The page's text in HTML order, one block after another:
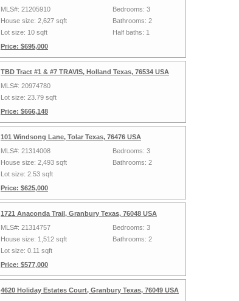
MLS#: 21205910
House size: 2,627 sqft
Lot size: 10 sqft
Price: $695,000
Bedrooms: 3
Bathrooms: 2
Half baths: 1
TBD Tract #1 & #7 TRAVIS, Holland Texas, 76534 USA
MLS#: 20974780
Lot size: 23.79 sqft
Price: $666,148
101 Windsong Lane, Tolar Texas, 76476 USA
MLS#: 21314008
House size: 2,493 sqft
Lot size: 2.53 sqft
Price: $625,000
Bedrooms: 3
Bathrooms: 2
1721 Anaconda Trail, Granbury Texas, 76048 USA
MLS#: 21314757
House size: 1,512 sqft
Lot size: 0.11 sqft
Price: $577,000
Bedrooms: 3
Bathrooms: 2
4620 Holiday Estates Court, Granbury Texas, 76049 USA